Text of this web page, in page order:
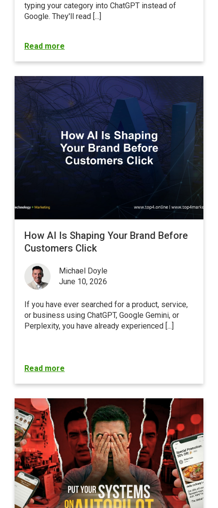
typing your category into ChatGPT instead of
Google. They'll read [...]
Read more
How AI Is Shaping Your Brand Before
Customers Click
Michael Doyle
June 10, 2026
If you have ever searched for a product, service,
or business using ChatGPT, Google Gemini, or
Perplexity, you have already experienced [...]
Read more